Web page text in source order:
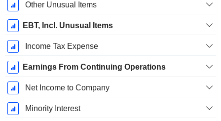
Other Unusual Items
EBT, Incl. Unusual Items
Income Tax Expense
Earnings From Continuing Operations
Net Income to Company
Minority Interest